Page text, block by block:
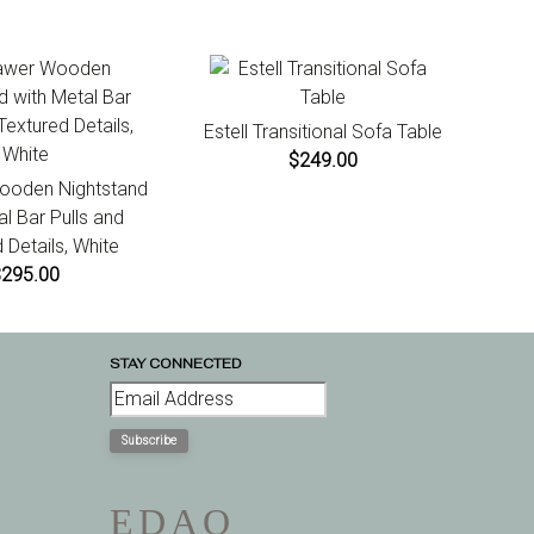
Nightstand
Bar Pulls and
Details, White
Estell Transitional Sofa Table
$249.00
STAY CONNECTED
Subscribe
EDA Q